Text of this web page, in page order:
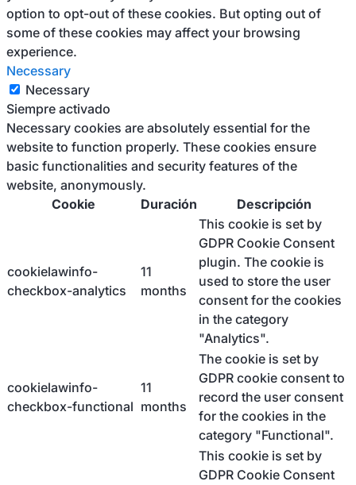
option to opt-out of these cookies. But opting out of
some of these cookies may affect your browsing
experience.
Necessary
Necessary
Siempre activado
Necessary cookies are absolutely essential for the
website to function properly. These cookies ensure
basic functionalities and security features of the
website, anonymously.
Cookie
Duración Descripción
cookielawinfo-
checkbox-analytics
11
months
This cookie is set by
GDPR Cookie Consent
plugin. The cookie is
used to store the user
consent for the cookies
in the category
"Analytics".
cookielawinfo-
checkbox-functional
11
months
The cookie is set by
GDPR cookie consent to
record the user consent
for the cookies in the
category "Functional".
This cookie is set by
GDPR Cookie Consent